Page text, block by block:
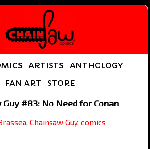
ARTISTS
ANTHOLOGY
FAN ART
STORE
Guy #83: No Need for Conan
, Chainsaw Guy, comics